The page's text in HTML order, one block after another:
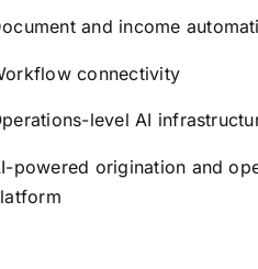
and income
connectivity
level AI
powered origination and